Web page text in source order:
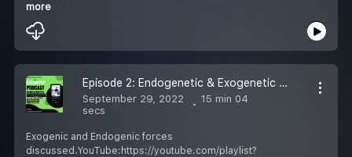
more
Episode 2: Endogenetic & Exogenetic Forces| Geography Podcast Hindi| UGC NET/UPSC
September 29, 2022
15 min 04
secs
Exogenic and Endogenic forces
discussed.YouTube:https://youtube.com/playlist?